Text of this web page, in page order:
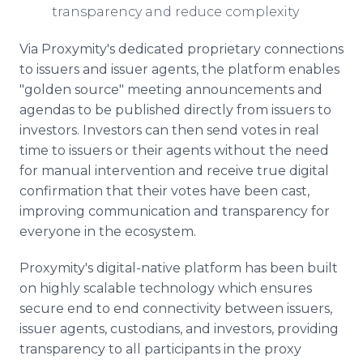
transparency and reduce complexity
Via Proxymity's dedicated proprietary connections
to issuers and issuer agents, the platform enables
"golden source" meeting announcements and
agendas to be published directly from issuers to
investors. Investors can then send votes in real
time to issuers or their agents without the need
for manual intervention and receive true digital
confirmation that their votes have been cast,
improving communication and transparency for
everyone in the ecosystem.
Proxymity's digital-native platform has been built
on highly scalable technology which ensures
secure end to end connectivity between issuers,
issuer agents, custodians, and investors, providing
transparency to all participants in the proxy